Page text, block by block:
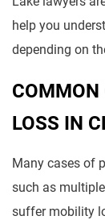
help you
depending on
COMMON
LOSS IN
Many cases of
such as
suffer mobility